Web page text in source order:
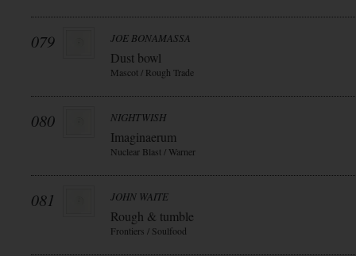
079 JOE BONAMASSA
Dust bowl
Mascot / Rough Trade
080 NIGHTWISH
Imaginaerum
Nuclear Blast / Warner
081 JOHN WAITE
Rough & tumble
Frontiers / Soulfood